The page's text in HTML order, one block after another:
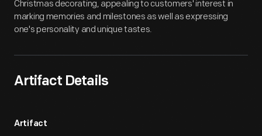
Christmas decorating, appealing to customers' interest in
marking memories and milestones as well as expressing
one's personality and unique tastes.
Artifact Details
Artifact